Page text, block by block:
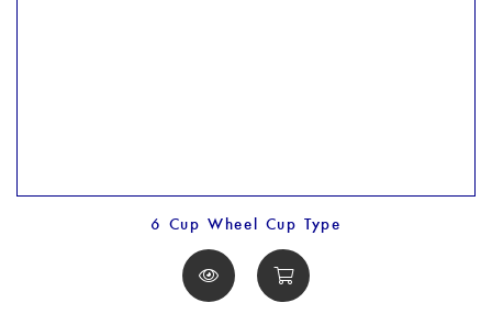
6 Cup Wheel Cup Type